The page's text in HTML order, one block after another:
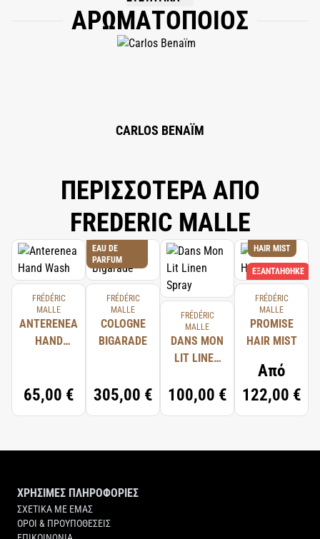
NOT AVAILABLE.
ΑΡΩΜΑΤΟΠΟΙΟΣ
CARLOS BENAÏM
ΠΕΡΙΣΣΟΤΕΡΑ ΑΠΟ
FREDERIC MALLE
FRÉDÉRIC
MALLE
ANTERENEA
HAND
65,00 €
EAU DE
PARFUM
FRÉDÉRIC
MALLE
COLOGNE
BIGARADE
305,00 €
FRÉDÉRIC
MALLE
DANS MON
LIT LINEN
100,00 €
HAIR MIST
ΕΞΑΝΤΛΉΘΗΚΕ
FRÉDÉRIC
MALLE
PROMISE
HAIR MIST
Από
122,00 €
ΧΡΗΣΙΜΕΣ ΠΛΗΡΟΦΟΡΙΕΣ
ΣΧΕΤΙΚΑ ΜΕ ΕΜΑΣ
ΟΡΟΙ & ΠΡΟΥΠΟΘΕΣΕΙΣ